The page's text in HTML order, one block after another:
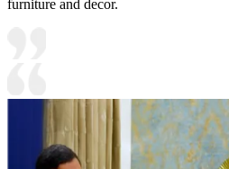
furniture and decor.